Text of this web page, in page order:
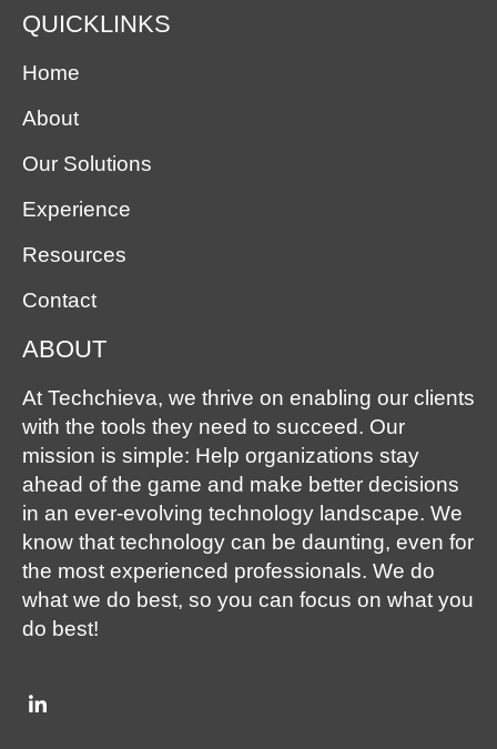
QUICKLINKS
Home
About
Our Solutions
Experience
Resources
Contact
ABOUT
At Techchieva, we thrive on enabling our clients
with the tools they need to succeed. Our
mission is simple: Help organizations stay
ahead of the game and make better decisions
in an ever-evolving technology landscape. We
know that technology can be daunting, even for
the most experienced professionals. We do
what we do best, so you can focus on what you
do best!